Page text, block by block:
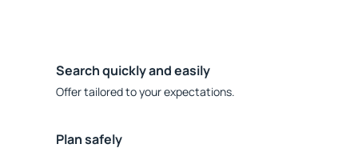
Search quickly and easily
Offer tailored to your expectations.
Plan safely